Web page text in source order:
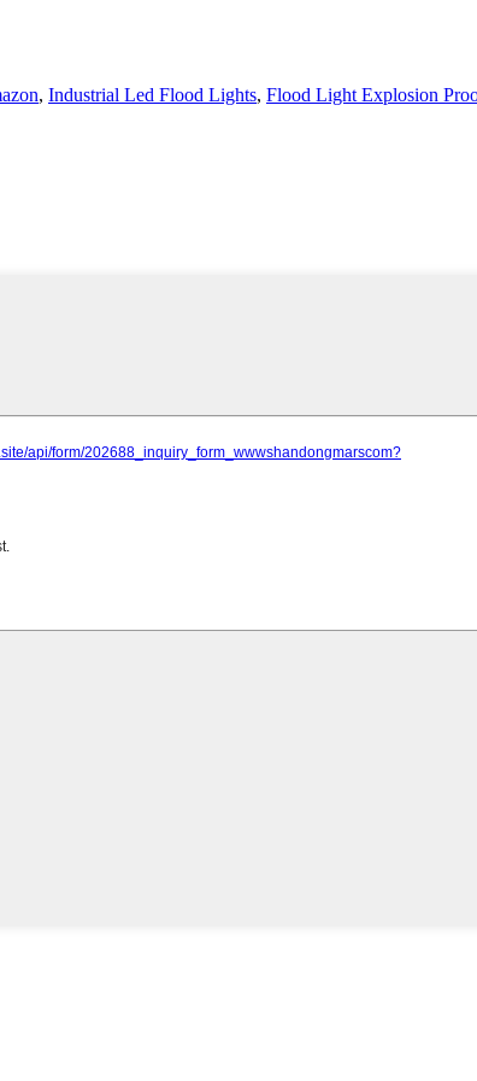
, Industrial Led Flood Lights, Flood Light Explosion